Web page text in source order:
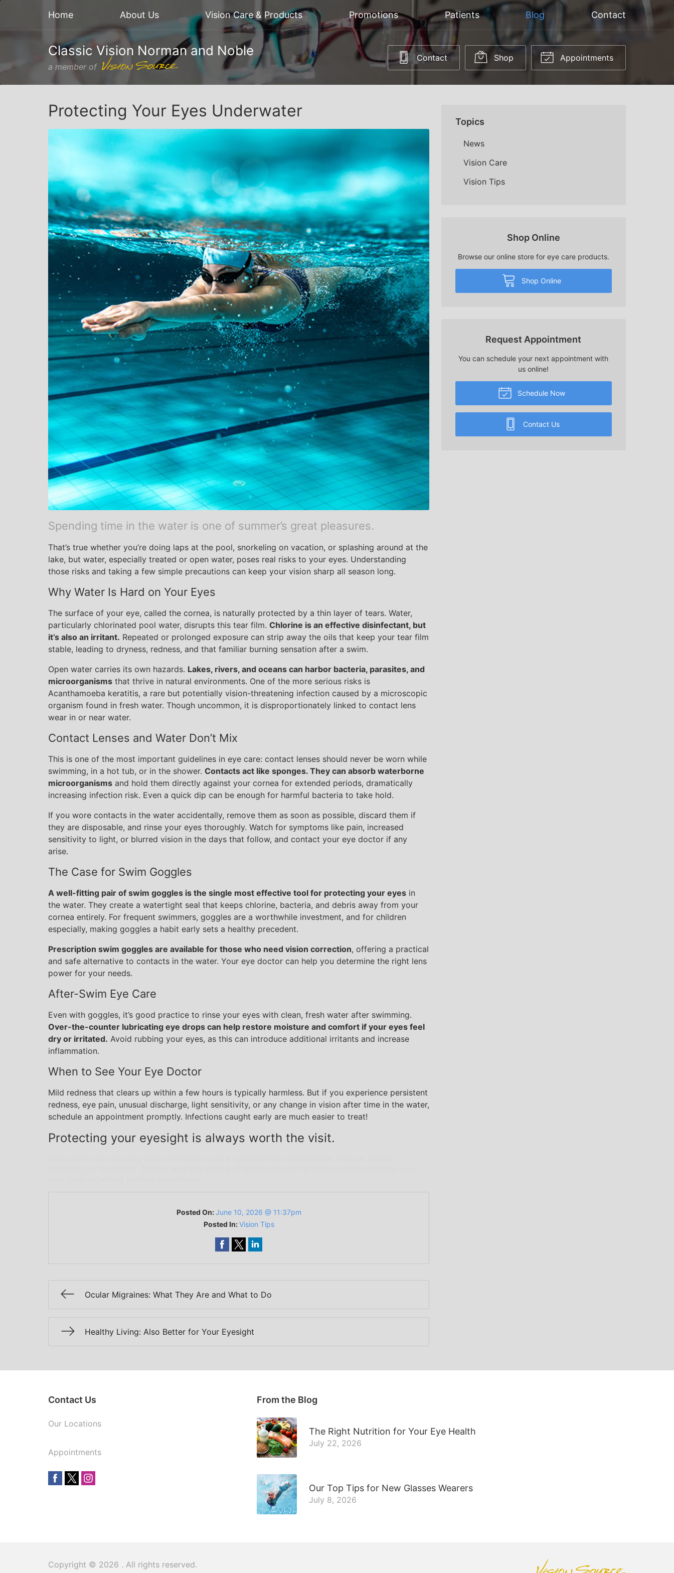
Home About Us Vision Care & Products Promotions Patients Blog Contact
Classic Vision Norman and Noble
a member of
Contact Shop Appointments
Protecting Your Eyes Underwater
Spending time in the water is one of summer’s great pleasures.
That’s true whether you’re doing laps at the pool, snorkeling on vacation, or splashing around at the
lake, but water, especially treated or open water, poses real risks to your eyes. Understanding
those risks and taking a few simple precautions can keep your vision sharp all season long.
Why Water Is Hard on Your Eyes
The surface of your eye, called the cornea, is naturally protected by a thin layer of tears. Water,
particularly chlorinated pool water, disrupts this tear film. Chlorine is an effective disinfectant, but
it’s also an irritant. Repeated or prolonged exposure can strip away the oils that keep your tear film
stable, leading to dryness, redness, and that familiar burning sensation after a swim.
Open water carries its own hazards. Lakes, rivers, and oceans can harbor bacteria, parasites, and
microorganisms that thrive in natural environments. One of the more serious risks is
Acanthamoeba keratitis, a rare but potentially vision-threatening infection caused by a microscopic
organism found in fresh water. Though uncommon, it is disproportionately linked to contact lens
wear in or near water.
Contact Lenses and Water Don’t Mix
This is one of the most important guidelines in eye care: contact lenses should never be worn while
swimming, in a hot tub, or in the shower. Contacts act like sponges. They can absorb waterborne
microorganisms and hold them directly against your cornea for extended periods, dramatically
increasing infection risk. Even a quick dip can be enough for harmful bacteria to take hold.
If you wore contacts in the water accidentally, remove them as soon as possible, discard them if
they are disposable, and rinse your eyes thoroughly. Watch for symptoms like pain, increased
sensitivity to light, or blurred vision in the days that follow, and contact your eye doctor if any
arise.
The Case for Swim Goggles
A well-fitting pair of swim goggles is the single most effective tool for protecting your eyes in
the water. They create a watertight seal that keeps chlorine, bacteria, and debris away from your
cornea entirely. For frequent swimmers, goggles are a worthwhile investment, and for children
especially, making goggles a habit early sets a healthy precedent.
Prescription swim goggles are available for those who need vision correction, offering a practical
and safe alternative to contacts in the water. Your eye doctor can help you determine the right lens
power for your needs.
After-Swim Eye Care
Even with goggles, it’s good practice to rinse your eyes with clean, fresh water after swimming.
Over-the-counter lubricating eye drops can help restore moisture and comfort if your eyes feel
dry or irritated. Avoid rubbing your eyes, as this can introduce additional irritants and increase
inflammation.
When to See Your Eye Doctor
Mild redness that clears up within a few hours is typically harmless. But if you experience persistent
redness, eye pain, unusual discharge, light sensitivity, or any change in vision after time in the water,
schedule an appointment promptly. Infections caught early are much easier to treat!
Protecting your eyesight is always worth the visit.
Posted On:June 10, 2026 @ 11:37pm
Posted In:Vision Tips
Ocular Migraines: What They Are and What to Do
Healthy Living: Also Better for Your Eyesight
Topics
News
Vision Care
Vision Tips
Shop Online
Browse our online store for eye care products.
Shop Online
Request Appointment
You can schedule your next appointment with
us online!
Schedule Now
Contact Us
Contact Us
Our Locations
Appointments
From the Blog
The Right Nutrition for Your Eye Health
July 22, 2026
Our Top Tips for New Glasses Wearers
July 8, 2026
Copyright © 2026 . All rights reserved.